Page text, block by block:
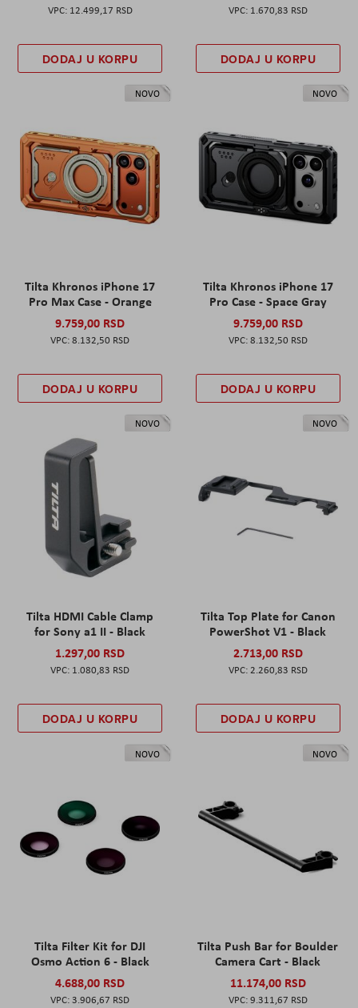
12.499,17 RSD
DODAJ U KORPU
1.670,83 RSD
DODAJ U KORPU
NOVO
Tilta Khronos iPhone 17
Pro Max Case - Orange
9.759,00 RSD
8.132,50 RSD
DODAJ U KORPU
NOVO
Tilta Khronos iPhone 17
Pro Case - Space Gray
9.759,00 RSD
8.132,50 RSD
DODAJ U KORPU
NOVO
Tilta HDMI Cable Clamp
for Sony a1 II - Black
1.297,00 RSD
1.080,83 RSD
DODAJ U KORPU
NOVO
Tilta Top Plate for Canon
PowerShot V1 - Black
2.713,00 RSD
2.260,83 RSD
DODAJ U KORPU
NOVO
Tilta Filter Kit for DJI
Osmo Action 6 - Black
4.688,00 RSD
3.906,67 RSD
NOVO
Tilta Push Bar for Boulder
Camera Cart - Black
11.174,00 RSD
9.311,67 RSD